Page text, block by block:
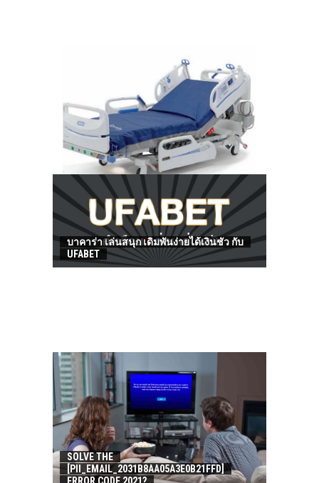
HOW TO FIND BEST HOSPITAL BED
บาคาร่า เล่นสนุก เดิมพันง่ายได้เงินชัว กับ
UFABET
SOLVE THE
[PII_EMAIL_2031B8AA05A3E0B21FFD]
ERROR CODE 2021?